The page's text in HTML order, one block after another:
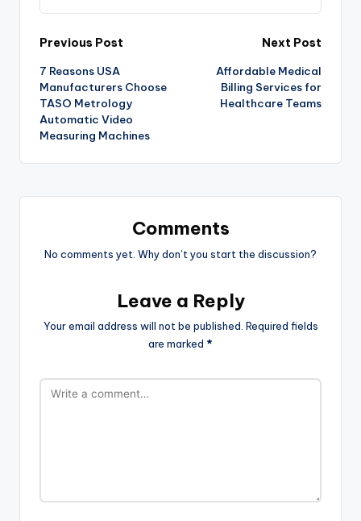
Previous Post
7 Reasons USA
Manufacturers Choose
TASO Metrology
Automatic Video
Measuring Machines
Next Post
Affordable Medical
Billing Services for
Healthcare Teams
Comments
No comments yet. Why don’t you start the discussion?
Leave a Reply
Your email address will not be published. Required fields
are marked *